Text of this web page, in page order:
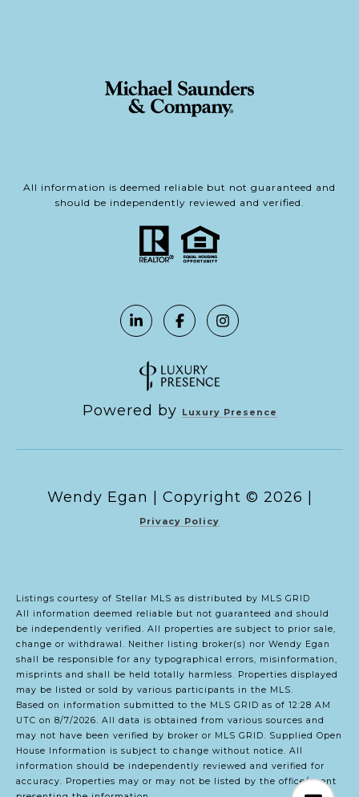
All information is deemed reliable but not guaranteed and
should be independently reviewed and verified.
Powered by Luxury Presence
Copyright © 2026
Privacy Policy
Listings courtesy of Stellar MLS as distributed by MLS GRID
All information deemed reliable but not guaranteed and should
be independently verified. All properties are subject to prior sale,
change or withdrawal. Neither listing broker(s) nor Wendy Egan
shall be responsible for any typographical errors, misinformation,
misprints and shall be held totally harmless. Properties displayed
may be listed or sold by various participants in the MLS.
Based on information submitted to the MLS GRID as of 12:28 AM
UTC on 8/7/2026. All data is obtained from various sources and
may not have been verified by broker or MLS GRID. Supplied Open
House Information is subject to change without notice. All
information should be independently reviewed and verified for
accuracy. Properties may or may not be listed by the office/agent